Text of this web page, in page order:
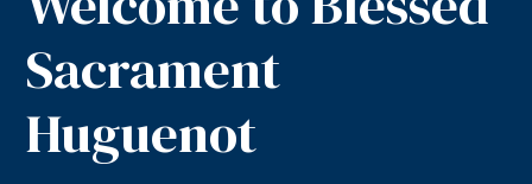
Sacrament
Huguenot